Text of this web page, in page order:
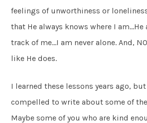
feelings of unworthiness or
that He always knows where I am…He
track of me…I am never alone. And,
like He does.
I learned these lessons years ago,
compelled to write about some of
Maybe some of you who are kind